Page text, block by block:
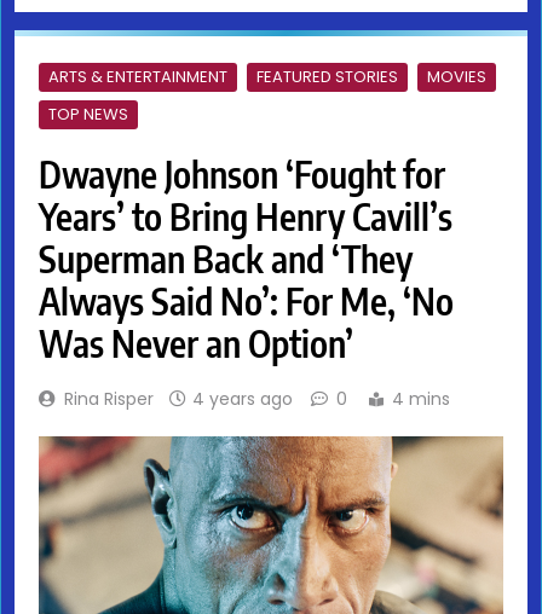
ARTS & ENTERTAINMENT FEATURED STORIES
MOVIES
TOP NEWS
Dwayne Johnson ‘Fought for
Years’ to Bring Henry Cavill’s
Superman Back and ‘They
Always Said No’: For Me, ‘No
Was Never an Option’
Rina Risper 4 years ago 0 4 mins